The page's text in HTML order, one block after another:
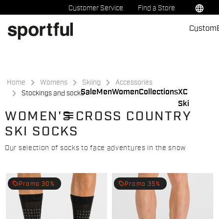
to
content
to
navigation
Customer Service Find a Store language
Sale MenWomenCollectionsXC
Ski
Custom
menu
Home Womens Skiing
Accessories
Stockings and socks
WOMEN'S CROSS COUNTRY
SKI SOCKS
Our selection of socks to face adventures in the snow
local_offer Promo 30% local_offer Promo 35%